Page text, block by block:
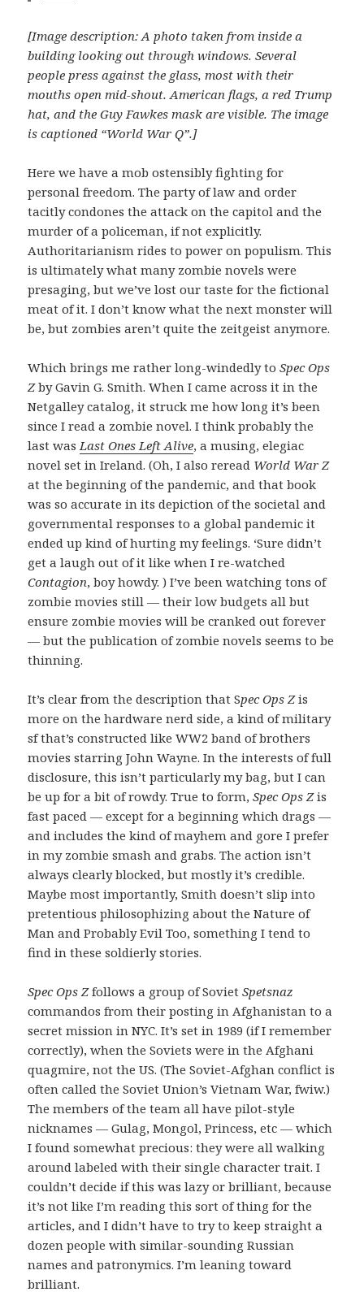
[Image description: A photo taken from inside a
building looking out through windows. Several
people press against the glass, most with their
mouths open mid-shout. American flags, a red Trump
hat, and the Guy Fawkes mask are visible. The image
is captioned “World War Q”.]
Here we have a mob ostensibly fighting for
personal freedom. The party of law and order
tacitly condones the attack on the capitol and the
murder of a policeman, if not explicitly.
Authoritarianism rides to power on populism. This
is ultimately what many zombie novels were
presaging, but we’ve lost our taste for the fictional
meat of it. I don’t know what the next monster will
be, but zombies aren’t quite the zeitgeist anymore.
Which brings me rather long-windedly toSpec Ops
Zby Gavin G. Smith. When I came across it in the
Netgalley catalog, it struck me how long it’s been
since I read a zombie novel. I think probably the
last was Last Ones Left Alive, a musing, elegiac
novel set in Ireland. (Oh, I also reread World War Z
at the beginning of the pandemic, and that book
was so accurate in its depiction of the societal and
governmental responses to a global pandemic it
ended up kind of hurting my feelings. ‘Sure didn’t
get a laugh out of it like when I re-watched
Contagion, boy howdy. ) I’ve been watching tons of
zombie movies still — their low budgets all but
ensure zombie movies will be cranked out forever
— but the publication of zombie novels seems to be
thinning.
It’s clear from the description that Spec Ops Zis
more on the hardware nerd side, a kind of military
sf that’s constructed like WW2 band of brothers
movies starring John Wayne. In the interests of full
disclosure, this isn’t particularly my bag, but I can
be up for a bit of rowdy. True to form,Spec Ops Zis
fast paced — except for a beginning which drags —
and includes the kind of mayhem and gore I prefer
in my zombie smash and grabs. The action isn’t
always clearly blocked, but mostly it’s credible.
Maybe most importantly, Smith doesn’t slip into
pretentious philosophizing about the Nature of
Man and Probably Evil Too, something I tend to
find in these soldierly stories.
Spec Ops Zfollows a group of SovietSpetsnaz
commandos from their posting in Afghanistan to a
secret mission in NYC. It’s set in 1989 (if I remember
correctly), when the Soviets were in the Afghani
quagmire, not the US. (The Soviet-Afghan conflict is
often called the Soviet Union’s Vietnam War, fwiw.)
The members of the team all have pilot-style
nicknames — Gulag, Mongol, Princess, etc — which
I found somewhat precious: they were all walking
around labeled with their single character trait. I
couldn’t decide if this was lazy or brilliant, because
it’s not like I’m reading this sort of thing for the
articles, and I didn’t have to try to keep straight a
dozen people with similar-sounding Russian
names and patronymics. I’m leaning toward
brilliant.